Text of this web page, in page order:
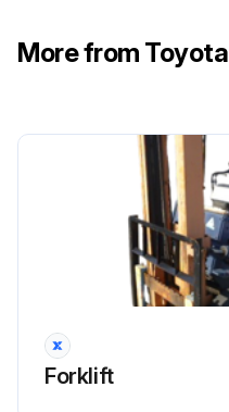
More from Toyota
Forklift